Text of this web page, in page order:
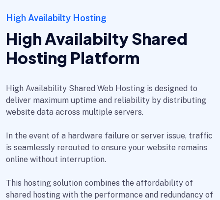
High Availabilty Hosting
High Availabilty Shared
Hosting Platform
High Availability Shared Web Hosting is designed to
deliver maximum uptime and reliability by distributing
website data across multiple servers.
In the event of a hardware failure or server issue, traffic
is seamlessly rerouted to ensure your website remains
online without interruption.
This hosting solution combines the affordability of
shared hosting with the performance and redundancy of